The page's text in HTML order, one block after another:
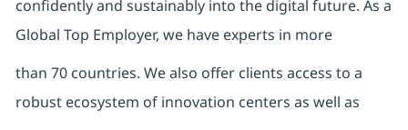
confidently and sustainably into the digital future. As a
Global Top Employer, we have experts in more
than 70 countries. We also offer clients access to a
robust ecosystem of innovation centers as well as